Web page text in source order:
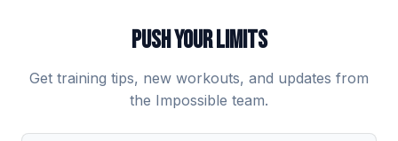
PUSH YOUR LIMITS
Get training tips, new workouts, and updates from
the Impossible team.